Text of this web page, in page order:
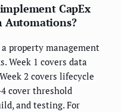
CapEx
Automations?
property management
Week 1 covers data
2 covers lifecycle
cover threshold
and testing. For